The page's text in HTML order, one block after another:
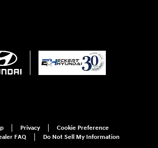
Privacy
Cookie Preference
FAQ
Do Not Sell My Information